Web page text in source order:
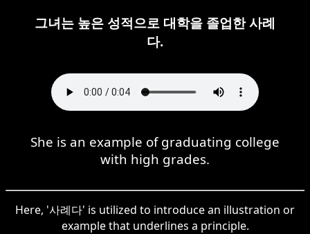
그녀는 높은 성적으로 대학을 졸업한 사례
다.
She is an example of graduating college
with high grades.
Here, '사례다' is utilized to introduce an illustration or
example that underlines a principle.